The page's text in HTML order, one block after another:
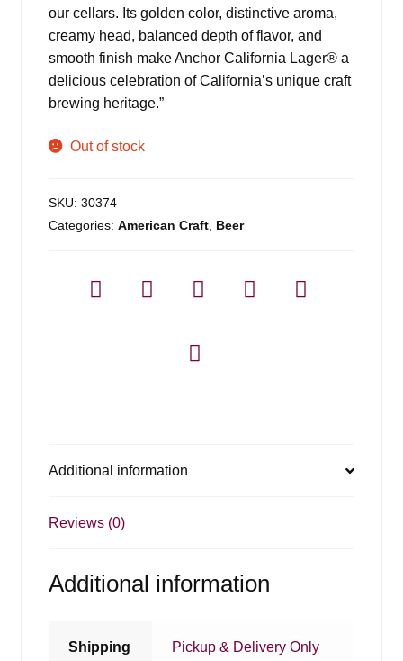
our cellars. Its golden color, distinctive aroma,
creamy head, balanced depth of flavor, and
smooth finish make Anchor California Lager® a
delicious celebration of California’s unique craft
brewing heritage.”
Out of stock
SKU: 30374
Categories: American Craft, Beer
Additional information
Reviews (0)
Additional information
Shipping Pickup & Delivery Only